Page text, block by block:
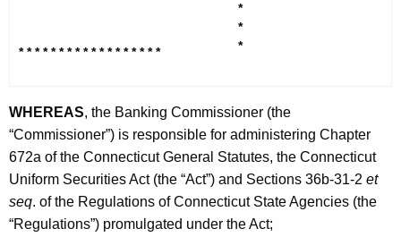
n
g
e
n
c
y
w
n
A
s
s
o
c
* * * * * * * * * * * * * * * * * *
*
*
*
WHEREAS, the Banking Commissioner (the
“Commissioner”) is responsible for administering Chapter
672a of the Connecticut General Statutes, the Connecticut
Uniform Securities Act (the “Act”) and Sections 36b-31-2 et
seq. of the Regulations of Connecticut State Agencies (the
“Regulations”) promulgated under the Act;